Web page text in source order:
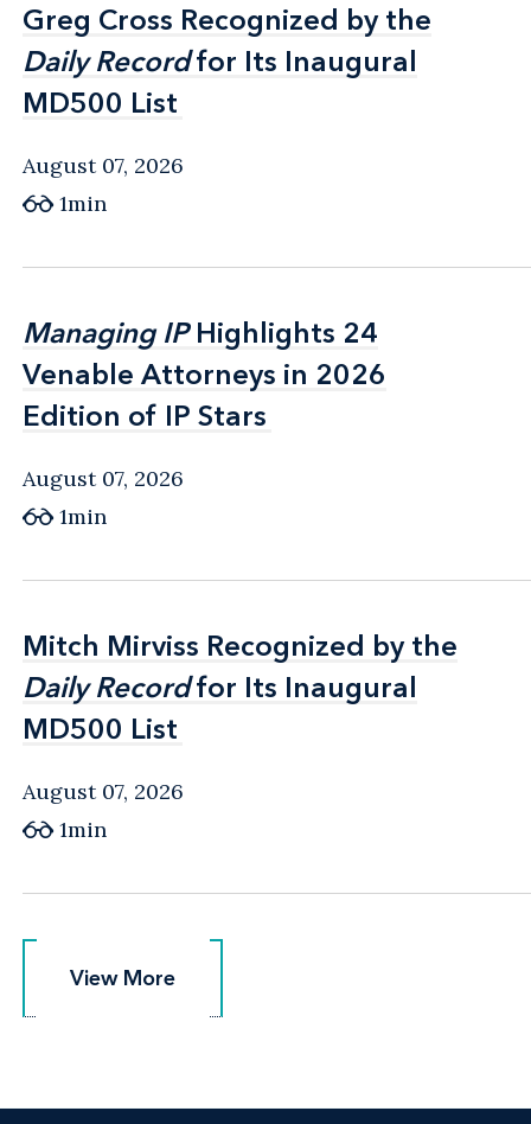
Greg Cross Recognized by the
Daily Recordfor Its Inaugural
MD500 List
Greg Cross Recognized by the
Daily Recordfor Its Inaugural
MD500 List
August 07, 2026
1min
Managing IPHighlights 24
Venable Attorneys in 2026
Edition of IP Stars
Managing IPHighlights 24
Venable Attorneys in 2026
Edition of IP Stars
August 07, 2026
1min
Mitch Mirviss Recognized by the
Daily Recordfor Its Inaugural
MD500 List
Mitch Mirviss Recognized by the
Daily Recordfor Its Inaugural
MD500 List
August 07, 2026
1min
View More
View More